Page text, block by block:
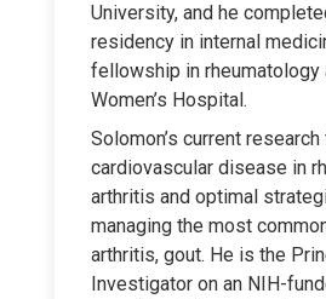
University, and he
residency in internal
fellowship in rheumatology
Women’s Hospital.
Solomon’s current
cardiovascular disease in
arthritis and optimal
managing the most
arthritis, gout. He is the
Investigator on an NIH-